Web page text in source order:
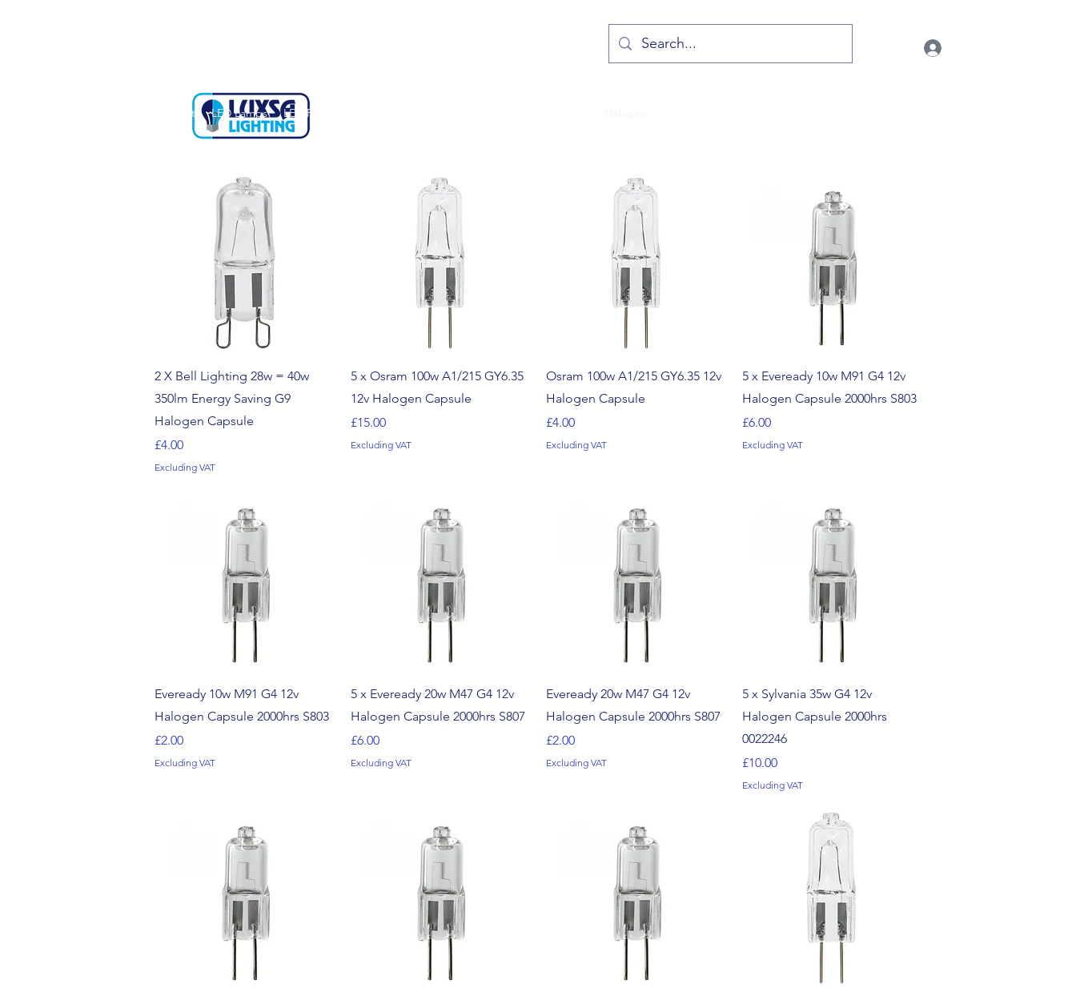
About LED Lamps LED Fittings
Quick View
2 X Bell Lighting 28w = 40w
350lm Energy Saving G9
Halogen Capsule
Price
£4.00
Excluding VAT
Quick View
5 x Osram 100w A1/215 GY6.35
12v Halogen Capsule
Price
£15.00
Excluding VAT
Quick View
Osram 100w A1/215 GY6.35 12v
Halogen Capsule
Price
£4.00
Excluding VAT
Quick View
5 x Eveready 10w M91 G4 12v
Halogen Capsule 2000hrs S803
Price
£6.00
Excluding VAT
Quick View
Eveready 10w M91 G4 12v
Halogen Capsule 2000hrs S803
Price
£2.00
Excluding VAT
Quick View
5 x Eveready 20w M47 G4 12v
Halogen Capsule 2000hrs S807
Price
£6.00
Excluding VAT
Quick View
Eveready 20w M47 G4 12v
Halogen Capsule 2000hrs S807
Price
£2.00
Excluding VAT
Quick View
5 x Sylvania 35w G4 12v
Halogen Capsule 2000hrs
0022246
Price
£10.00
Excluding VAT